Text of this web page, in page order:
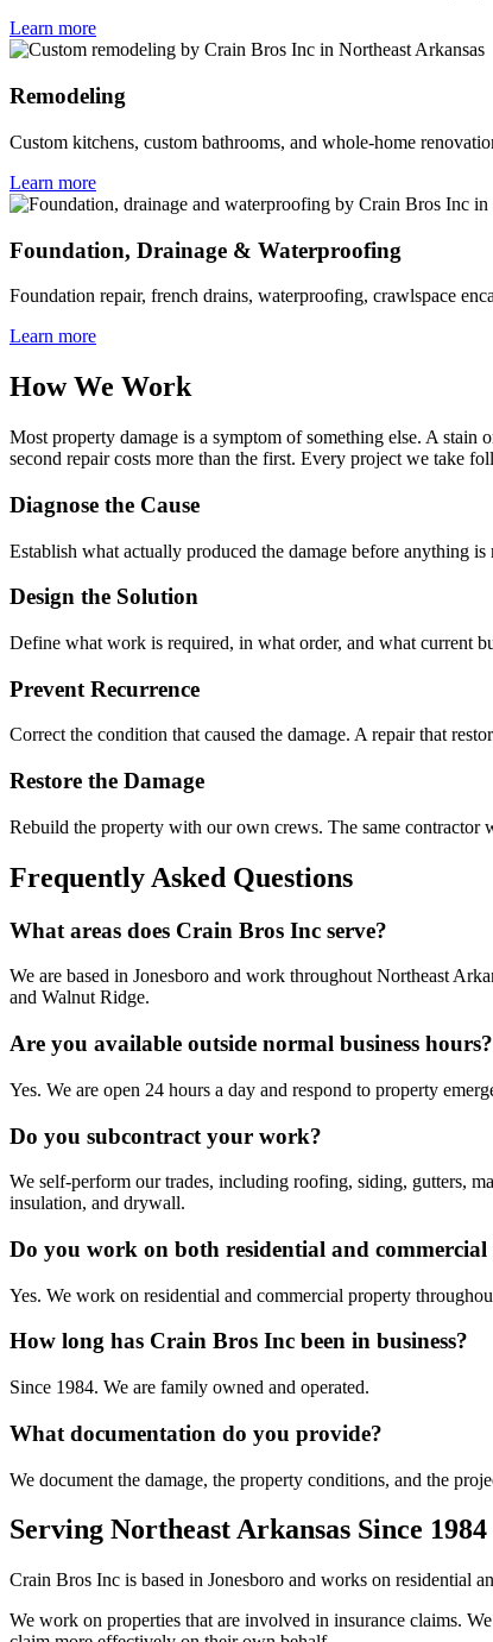
Learn more
Remodeling
Custom kitchens, custom bathrooms, and whole-home
Learn more
Foundation, Drainage & Waterproofing
Foundation repair, french drains, waterproofing, crawlspace
Learn more
How We Work
Most property damage is a symptom of something else. A
second repair costs more than the first. Every project we take
Diagnose the Cause
Establish what actually produced the damage before anything
Design the Solution
Define what work is required, in what order, and what current
Prevent Recurrence
Correct the condition that caused the damage. A repair that
Restore the Damage
Rebuild the property with our own crews. The same contractor
Frequently Asked Questions
What areas does Crain Bros Inc serve?
We are based in Jonesboro and work throughout Northeast
and Walnut Ridge.
Are you available outside normal business hours?
Yes. We are open 24 hours a day and respond to property
Do you subcontract your work?
We self-perform our trades, including roofing, siding, gutters,
insulation, and drywall.
Do you work on both residential and commercial
Yes. We work on residential and commercial property
How long has Crain Bros Inc been in business?
Since 1984. We are family owned and operated.
What documentation do you provide?
We document the damage, the property conditions, and the
Serving Northeast Arkansas Since 1984
Crain Bros Inc is based in Jonesboro and works on residential
We work on properties that are involved in insurance claims.